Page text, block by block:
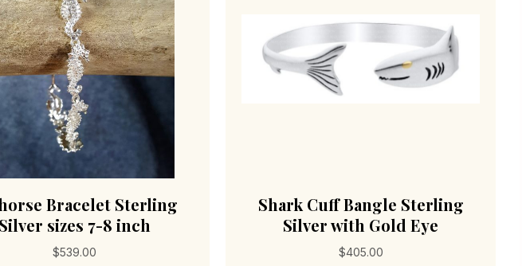
page
Bracelet Sterling
Silver sizes 7-8 inch
$539.00
Shark Cuff Bangle Sterling
Silver with Gold Eye
$405.00